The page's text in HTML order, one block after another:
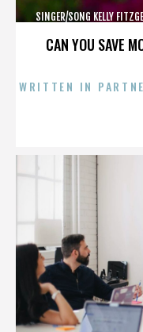
CAN YOU SAVE
SINGER/SONG KELLY
WRITTEN IN